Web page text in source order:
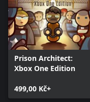
for fences and walls.
using construction
stating the horizontal and
with the planned cost for
Prison Architect:
Xbox One Edition
499,00 Kč+